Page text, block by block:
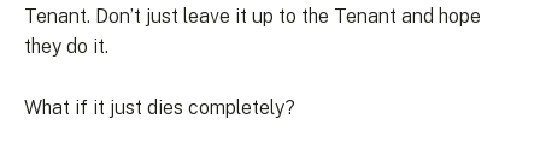
Tenant. Don’t just leave it up to the Tenant and hope
they do it.
What if it just dies completely?